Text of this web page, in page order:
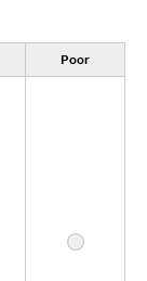
Poor